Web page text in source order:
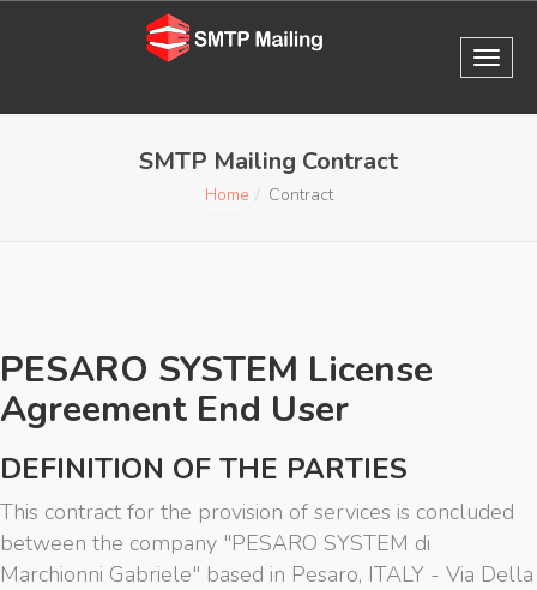
SMTP Mailing Contract
Home Contract
PESARO SYSTEM License
Agreement End User
DEFINITION OF THE PARTIES
This contract for the provision of services is concluded
between the company "PESARO SYSTEM di
Marchionni Gabriele" based in Pesaro, ITALY - Via Della